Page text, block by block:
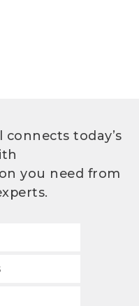
today’s
you need from